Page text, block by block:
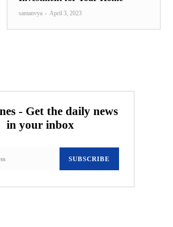
samanvya - April 3, 2023
- Get the daily news
in your inbox
SUBSCRIBE